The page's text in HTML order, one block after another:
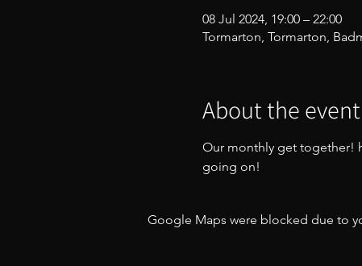
08 Jul 2024, 19:00 – 22:00
Tormarton, Tormarton,
About the event
Our monthly get together!
going on!
Google Maps were blocked due to